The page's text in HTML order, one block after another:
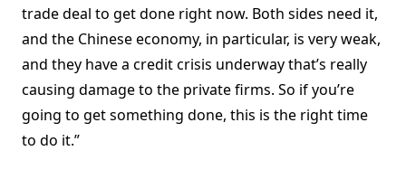
trade deal to get done right now. Both sides need it,
and the Chinese economy, in particular, is very weak,
and they have a credit crisis underway that’s really
causing damage to the private firms. So if you’re
going to get something done, this is the right time
to do it.”